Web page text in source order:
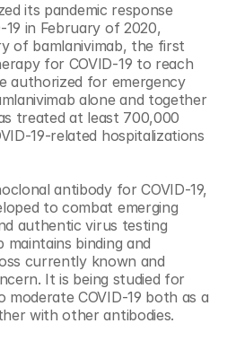
its pandemic response
in February of 2020,
of bamlanivimab, the first
for COVID-19 to reach
authorized for emergency
alone and together
treated at least 700,000
19-related hospitalizations
antibody for COVID-19,
to combat emerging
authentic virus testing
binding and
currently known and
It is being studied for
COVID-19 both as a
with other antibodies.